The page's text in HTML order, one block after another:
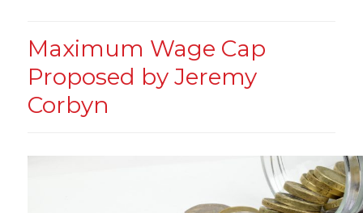
Maximum Wage Cap
Proposed by Jeremy
Corbyn